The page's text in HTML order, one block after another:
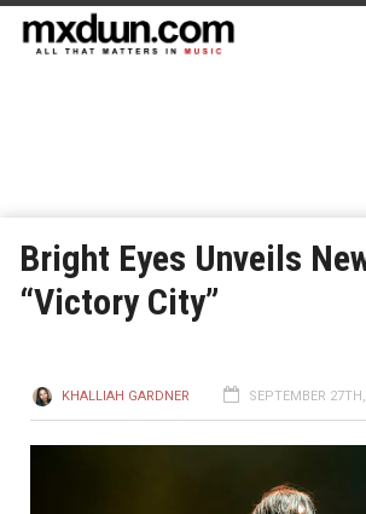
Bright Eyes Unveils
“Victory City”
KHALLIAH GARDNER SEPTEMBER